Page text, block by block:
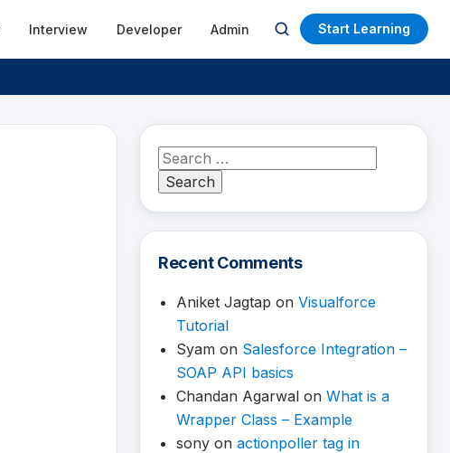
Interview Developer Admin
Open
search
Start Learning
Search
for:
Recent Comments
Aniket Jagtap on Visualforce
Tutorial
Syam on Salesforce Integration –
SOAP API basics
Chandan Agarwal on What is a
Wrapper Class – Example
sony on actionpoller tag in